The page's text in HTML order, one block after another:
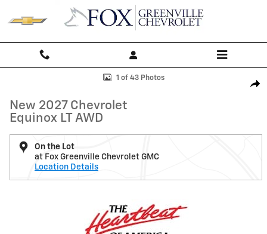
Skip to main content
New 2027 Chevrolet Equinox LT SUV Photo 1 of 43
1 of 43 Photos
New 2027 Chevrolet
Equinox LT AWD
On the Lot
at Fox Greenville Chevrolet GMC
Location Details